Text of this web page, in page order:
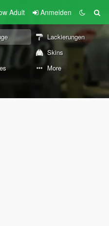
Adult Anmelden
Lackierungen
Skins
More